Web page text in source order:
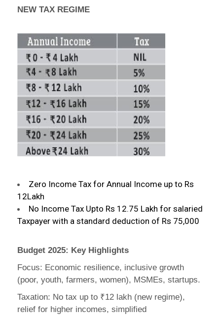
NEW TAX REGIME
Zero Income Tax for Annual Income up to Rs
12Lakh
No Income Tax Upto Rs 12.75 Lakh for salaried
Taxpayer with a standard deduction of Rs 75,000
Budget 2025: Key Highlights
Focus: Economic resilience, inclusive growth
(poor, youth, farmers, women), MSMEs, startups.
Taxation: No tax up to ₹12 lakh (new regime),
relief for higher incomes, simplified